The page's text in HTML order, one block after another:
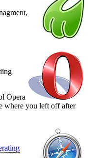
Opera
where you left off after